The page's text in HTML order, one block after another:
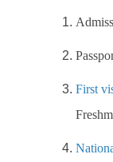
First